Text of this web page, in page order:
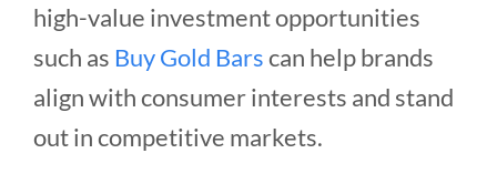
high-value investment opportunities
such as Buy Gold Barscan help brands
align with consumer interests and stand
out in competitive markets.